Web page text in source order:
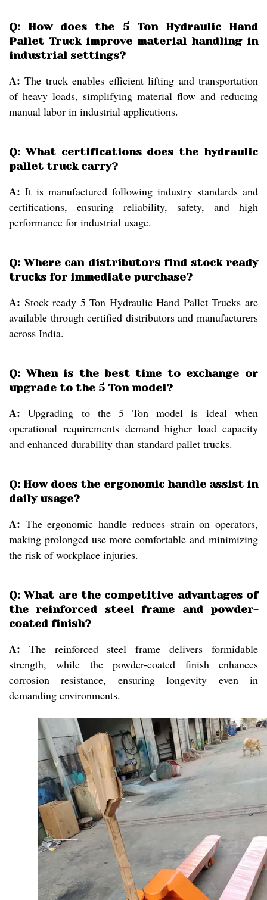
Q: How does the 5 Ton Hydraulic Hand
Pallet Truck improve material handling in
industrial settings?
A: The truck enables efficient lifting and transportation
of heavy loads, simplifying material flow and reducing
manual labor in industrial applications.
Q: What certifications does the hydraulic
pallet truck carry?
A: It is manufactured following industry standards and
certifications, ensuring reliability, safety, and high
performance for industrial usage.
Q: Where can distributors find stock ready
trucks for immediate purchase?
A: Stock ready 5 Ton Hydraulic Hand Pallet Trucks are
available through certified distributors and manufacturers
across India.
Q: When is the best time to exchange or
upgrade to the 5 Ton model?
A: Upgrading to the 5 Ton model is ideal when
operational requirements demand higher load capacity
and enhanced durability than standard pallet trucks.
Q: How does the ergonomic handle assist in
daily usage?
A: The ergonomic handle reduces strain on operators,
making prolonged use more comfortable and minimizing
the risk of workplace injuries.
Q: What are the competitive advantages of
the reinforced steel frame and powder-
coated finish?
A: The reinforced steel frame delivers formidable
strength, while the powder-coated finish enhances
corrosion resistance, ensuring longevity even in
demanding environments.